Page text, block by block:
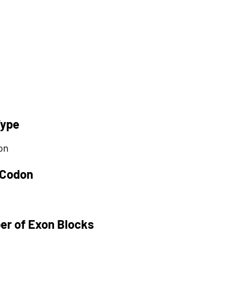
of Exon Blocks